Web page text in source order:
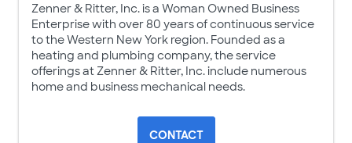
Zenner & Ritter, Inc. is a Woman Owned Business
Enterprise with over 80 years of continuous service
to the Western New York region. Founded as a
heating and plumbing company, the service
offerings at Zenner & Ritter, Inc. include numerous
home and business mechanical needs.
CONTACT